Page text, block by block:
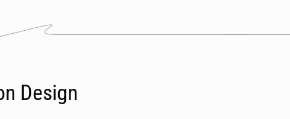
Design